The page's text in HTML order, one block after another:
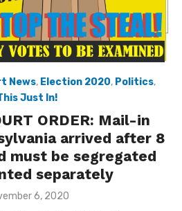
News, Election 2020, Politics,
Just In!
ORDER: Mail-in
arrived after 8
must be segregated
separately
6, 2020